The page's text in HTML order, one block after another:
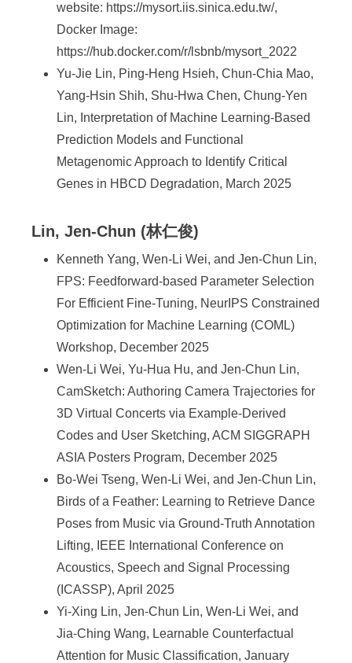
website: https://mysort.iis.sinica.edu.tw/,
Docker Image:
https://hub.docker.com/r/lsbnb/mysort_2022
Yu-Jie Lin, Ping-Heng Hsieh, Chun-Chia Mao,
Yang-Hsin Shih, Shu-Hwa Chen, Chung-Yen
Lin, Interpretation of Machine Learning-Based
Prediction Models and Functional
Metagenomic Approach to Identify Critical
Genes in HBCD Degradation, March 2025
Lin, Jen-Chun (林仁俊)
Kenneth Yang, Wen-Li Wei, and Jen-Chun Lin,
FPS: Feedforward-based Parameter Selection
For Efficient Fine-Tuning, NeurIPS Constrained
Optimization for Machine Learning (COML)
Workshop, December 2025
Wen-Li Wei, Yu-Hua Hu, and Jen-Chun Lin,
CamSketch: Authoring Camera Trajectories for
3D Virtual Concerts via Example-Derived
Codes and User Sketching, ACM SIGGRAPH
ASIA Posters Program, December 2025
Bo-Wei Tseng, Wen-Li Wei, and Jen-Chun Lin,
Birds of a Feather: Learning to Retrieve Dance
Poses from Music via Ground-Truth Annotation
Lifting, IEEE International Conference on
Acoustics, Speech and Signal Processing
(ICASSP), April 2025
Yi-Xing Lin, Jen-Chun Lin, Wen-Li Wei, and
Jia-Ching Wang, Learnable Counterfactual
Attention for Music Classification, January